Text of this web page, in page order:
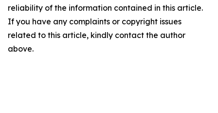
reliability of the information contained in this article.
If you have any complaints or copyright issues
related to this article, kindly contact the author
above.